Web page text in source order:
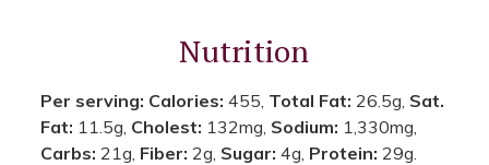
Nutrition
Per serving: Calories: 455, Total Fat: 26.5g, Sat.
Fat: 11.5g, Cholest: 132mg, Sodium: 1,330mg,
Carbs: 21g, Fiber: 2g, Sugar: 4g, Protein: 29g.